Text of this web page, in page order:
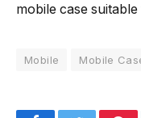
mobile case
Mobile Mobile